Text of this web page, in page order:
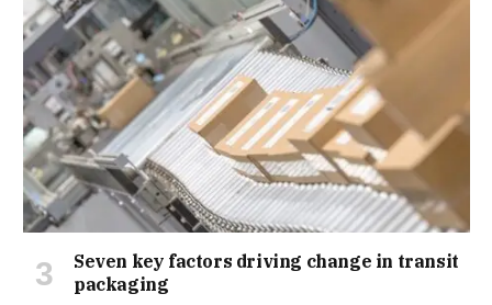
Seven key factors driving change in transit
packaging